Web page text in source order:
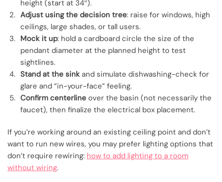
height (start at 34″).
Adjust using the decision tree: raise for windows, high
ceilings, large shades, or tall users.
Mock it up: hold a cardboard circle the size of the
pendant diameter at the planned height to test
sightlines.
Stand at the sink and simulate dishwashing-check for
glare and “in-your-face” feeling.
Confirm centerline over the basin (not necessarily the
faucet), then finalize the electrical box placement.
If you’re working around an existing ceiling point and don’t
want to run new wires, you may prefer lighting options that
don’t require rewiring: how to add lighting to a room
without wiring.